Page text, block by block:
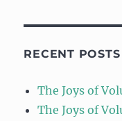
RECENT POSTS
The Joys of
The Joys of